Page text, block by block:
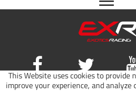
This Website uses cookies to provide
improve your experience, and